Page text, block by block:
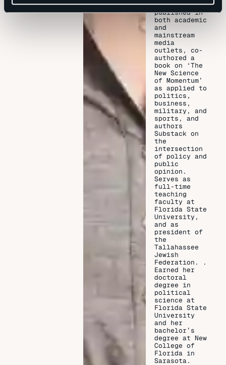
Has been
published in
both academic
and
mainstream
media
outlets, co-
authored a
book on ‘The
New Science
of Momentum’
as applied to
politics,
business,
military, and
sports, and
authors
Substack on
the
intersection
of policy and
public
opinion.
Serves as
full-time
teaching
faculty at
Florida State
University,
and as
president of
the
Tallahassee
Jewish
Federation. .
Earned her
doctoral
degree in
political
science at
Florida State
University
and her
bachelor’s
degree at New
College of
Florida in
Sarasota.